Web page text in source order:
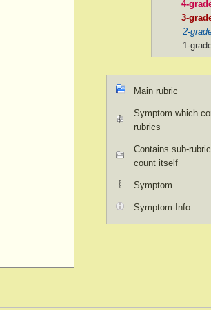
4-
3-
2-
1-
Main rubric
Symptom which
rubrics
Contains sub-
count itself
Symptom
Symptom-Info